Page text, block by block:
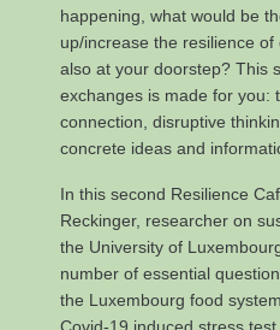
happening, what would be
up/increase the resilience
also at your doorstep? This
exchanges is made for you:
connection, disruptive
concrete ideas and
In this second Resilience
Reckinger, researcher on
the University of
number of essential
the Luxembourg food